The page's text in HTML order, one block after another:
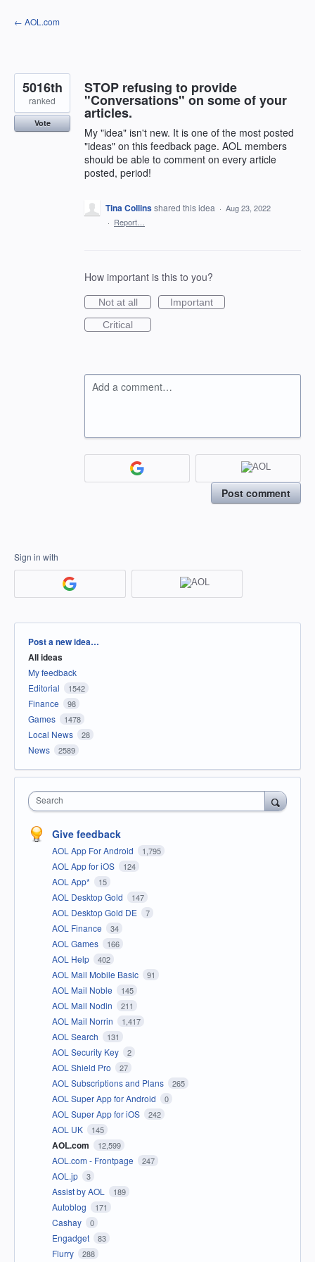
Skip
to
← AOL.com
STOP refusing to provide
"Conversations" on some of your
articles.
My "idea" isn't new. It is one of the most posted
"ideas" on this feedback page. AOL members
should be able to comment on every article
posted, period!
5016th
ranked
Vote
Tina Collinsshared this idea · Aug 23, 2022
· Report…
How important is this to you?
Not at all
Important
Critical
Add a comment…
Post comment
Sign in with
Categories
Post a new idea…
All ideas
My feedback
Editorial
1542
Finance 98
Games 1478
Local News 28
News 2589
Search
Give feedback
AOL App For Android 1,795
AOL App for iOS 124
AOL App* 15
AOL Desktop Gold 147
AOL Desktop Gold DE 7
AOL Finance 34
AOL Games 166
AOL Help 402
AOL Mail Mobile Basic 91
AOL Mail Noble 145
AOL Mail Nodin 211
AOL Mail Norrin 1,417
AOL Search 131
AOL Security Key 2
AOL Shield Pro 27
AOL Subscriptions and Plans 265
AOL Super App for Android 0
AOL Super App for iOS 242
AOL UK 145
AOL.com 12,599
AOL.com - Frontpage 247
AOL.jp 3
Assist by AOL 189
Autoblog 171
Cashay 0
Engadget 83
Flurry 288